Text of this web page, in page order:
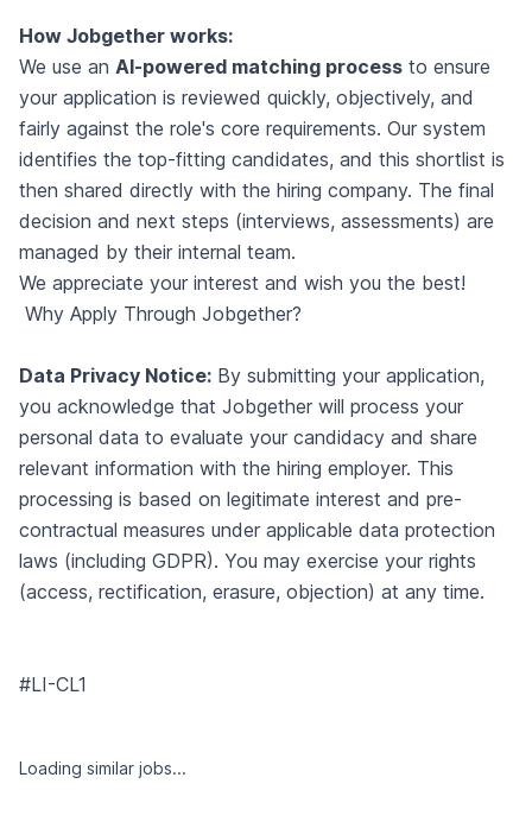
How Jobgether works:
We use an AI-powered matching process to ensure
your application is reviewed quickly, objectively, and
fairly against the role's core requirements. Our system
identifies the top-fitting candidates, and this shortlist is
then shared directly with the hiring company. The final
decision and next steps (interviews, assessments) are
managed by their internal team.
We appreciate your interest and wish you the best!
Why Apply Through Jobgether?
Data Privacy Notice: By submitting your application,
you acknowledge that Jobgether will process your
personal data to evaluate your candidacy and share
relevant information with the hiring employer. This
processing is based on legitimate interest and pre-
contractual measures under applicable data protection
laws (including GDPR). You may exercise your rights
(access, rectification, erasure, objection) at any time.
#LI-CL1
Loading similar jobs...